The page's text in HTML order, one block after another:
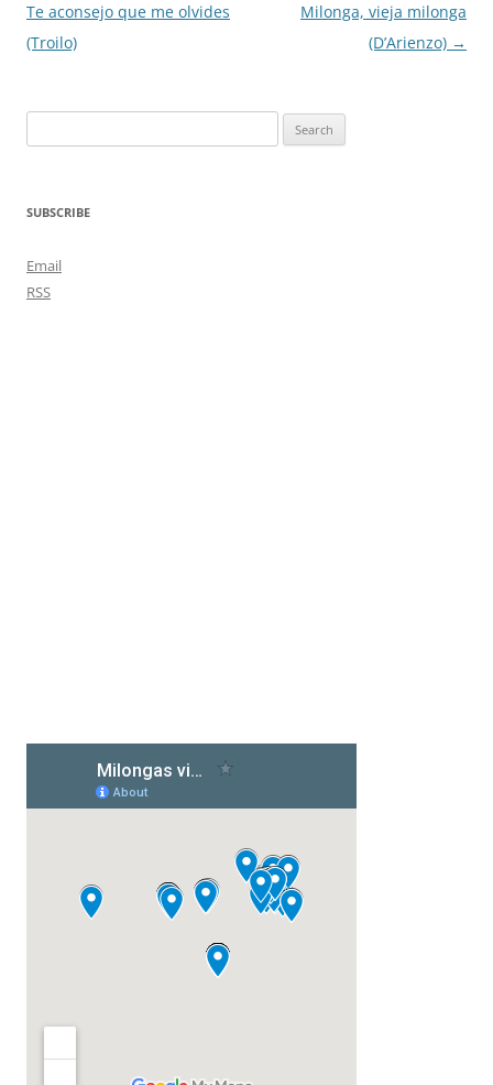
navigation
Te aconsejo que me olvides
(Troilo)
Milonga, vieja milonga
(D’Arienzo) →
for:
SUBSCRIBE
Email
RSS